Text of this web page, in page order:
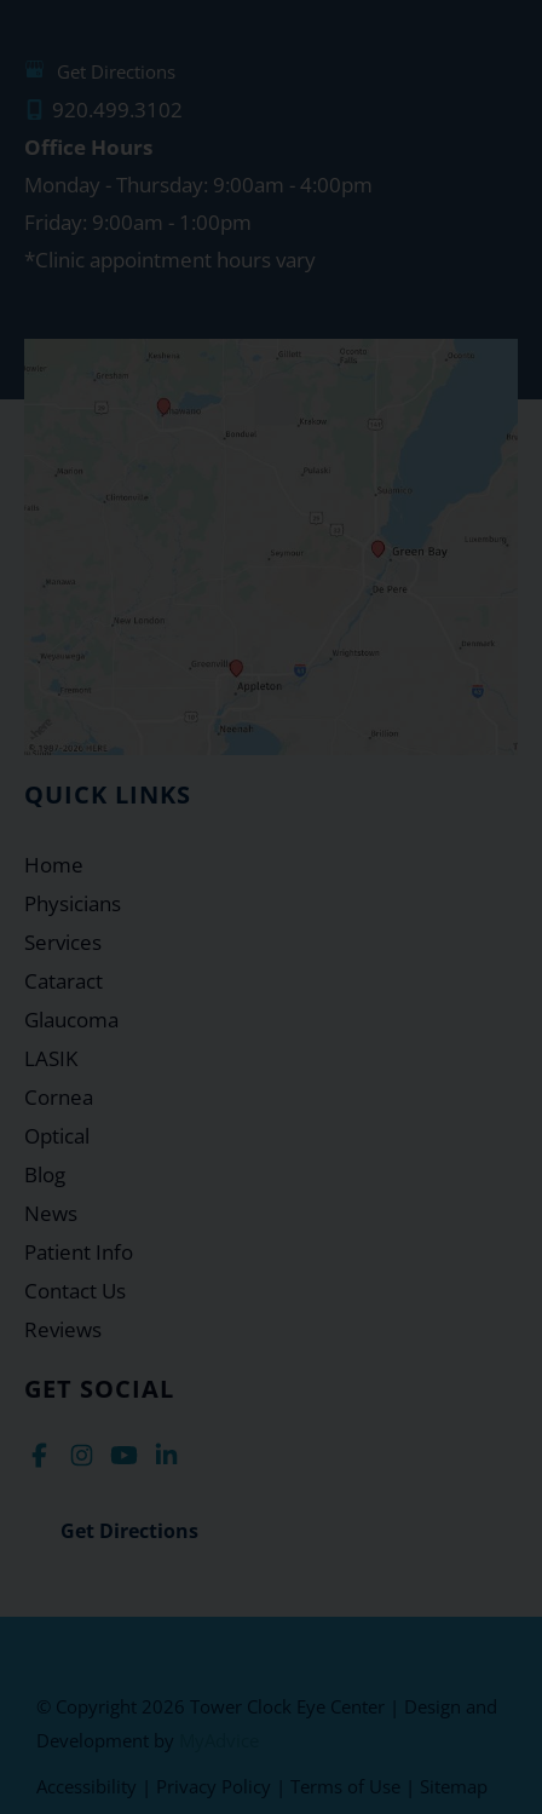
Get Directions
920.499.3102
Office Hours
Monday - Thursday: 9:00am - 4:00pm
Friday: 9:00am - 1:00pm
*Clinic appointment hours vary
GET SOCIAL
Get Directions
QUICK LINKS
Home
Physicians
Services
Cataract
Glaucoma
LASIK
Cornea
Optical
Blog
News
Patient Info
Contact Us
Reviews
© Copyright 2026 Tower Clock Eye Center | Design and
Development by
Accessibility
Privacy Policy Terms of Use Sitemap